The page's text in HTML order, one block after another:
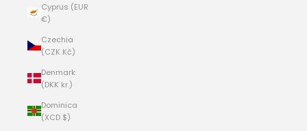
Cyprus (EUR
€)
Czechia
(CZK Kč)
Denmark
(DKK kr.)
Dominica
(XCD $)